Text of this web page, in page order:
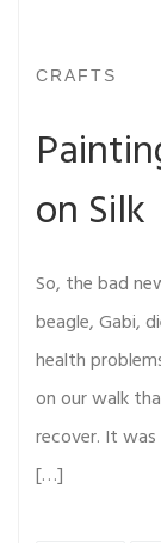
CRAFTS
on Silk
So, the bad
beagle, Gabi,
health
on our walk
recover. It
[…]